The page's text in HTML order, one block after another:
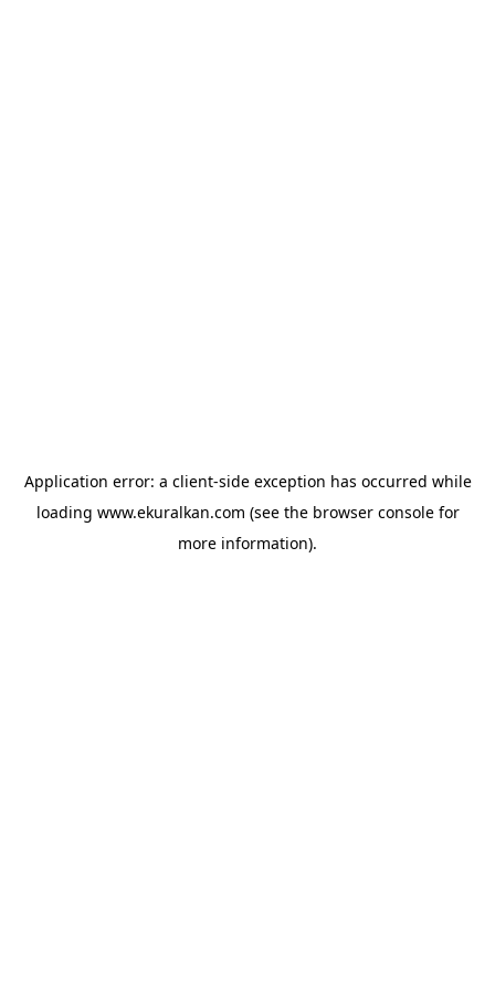
Application error: a client-side exception has occurred while
loading www.ekuralkan.com (see the browser consolefor
more information).